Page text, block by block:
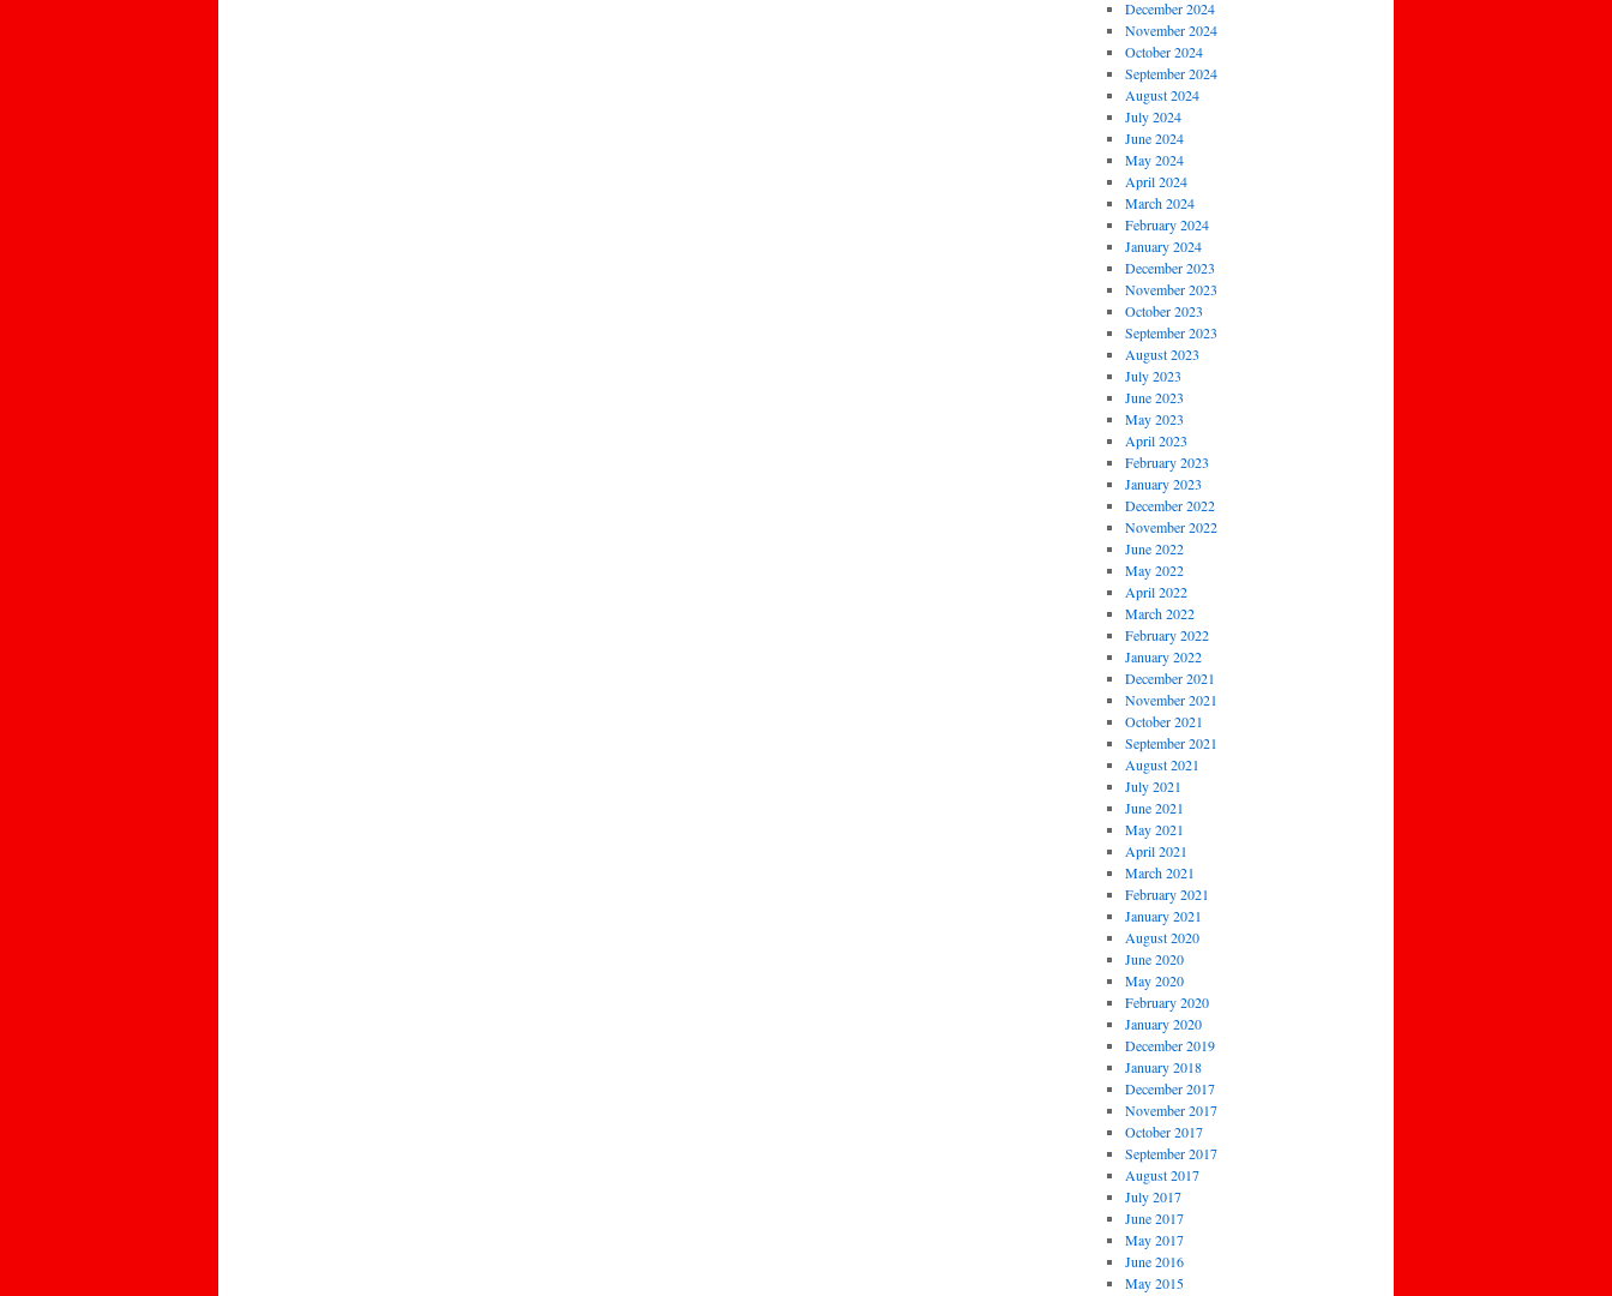
December 2024
November 2024
October 2024
September 2024
August 2024
July 2024
June 2024
May 2024
April 2024
March 2024
February 2024
January 2024
December 2023
November 2023
October 2023
September 2023
August 2023
July 2023
June 2023
May 2023
April 2023
February 2023
January 2023
December 2022
November 2022
June 2022
May 2022
April 2022
March 2022
February 2022
January 2022
December 2021
November 2021
October 2021
September 2021
August 2021
July 2021
June 2021
May 2021
April 2021
March 2021
February 2021
January 2021
August 2020
June 2020
May 2020
February 2020
January 2020
December 2019
January 2018
December 2017
November 2017
October 2017
September 2017
August 2017
July 2017
June 2017
May 2017
June 2016
May 2015